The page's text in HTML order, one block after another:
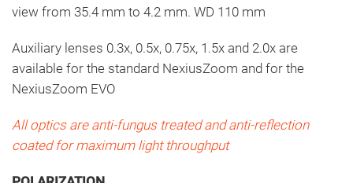
view from 35.4 mm to 4.2 mm. WD 110 mm
Auxiliary lenses 0.3x, 0.5x, 0.75x, 1.5x and 2.0x are
available for the standard NexiusZoom and for the
NexiusZoom EVO
All optics are anti-fungus treated and anti-reflection
coated for maximum light throughput